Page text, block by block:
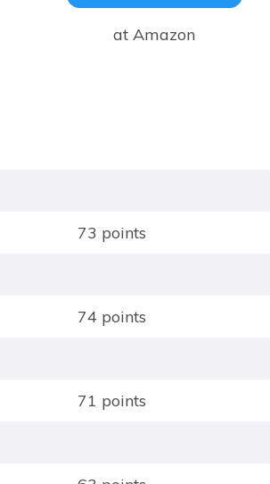
at Amazon
73 points
74 points
71 points